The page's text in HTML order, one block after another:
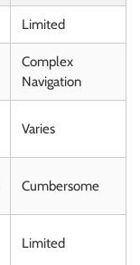
Limited
Complex
Navigation
Varies
Cumbersome
Limited